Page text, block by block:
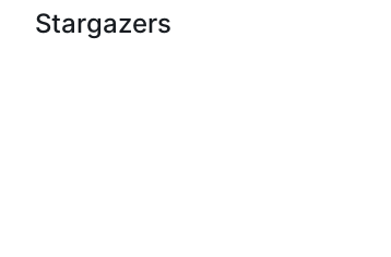
Stargazers